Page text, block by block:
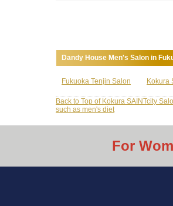
Dandy House Men's Salon in
Fukuoka Tenjin Salon Kokura
Back to Top of Kokura SAINTcity
such as men's diet
For